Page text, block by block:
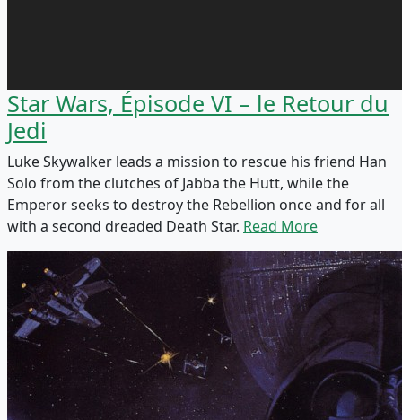
Star Wars, Épisode VI – le Retour du
Jedi
Luke Skywalker leads a mission to rescue his friend Han
Solo from the clutches of Jabba the Hutt, while the
Emperor seeks to destroy the Rebellion once and for all
with a second dreaded Death Star. Read More